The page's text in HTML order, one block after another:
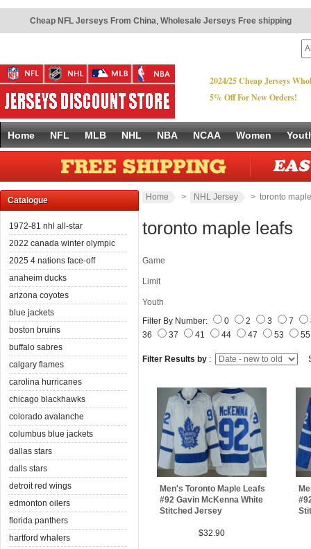
Cheap NFL Jerseys From China, Wholesale Jerseys Free shipping
2024/25 Cheap Jerseys
5% Off For New Orders!
Home NFL MLB NHL NBA NCAA Women
Catalogue
1972-81 nhl all-star
2022 canada winter olympic
2025 4 nations face-off
anaheim ducks
arizona coyotes
blue jackets
boston bruins
buffalo sabres
calgary flames
carolina hurricanes
chicago blackhawks
colorado avalanche
columbus blue jackets
dallas stars
dalls stars
detroit red wings
edmonton oilers
florida panthers
hartford whalers
Home > NHL Jersey > toronto
toronto maple leafs
Game
Limit
Youth
Filter By Number:
0 2 3 7
36
37 41 44 47 53
Filter Results by :
Men's Toronto Maple Leafs
#92 Gavin McKenna White
Stitched Jersey
$32.90